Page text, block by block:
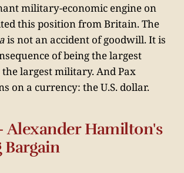
military-economic engine on
this position from Britain. The
is not an accident of goodwill. It is
of being the largest
largest military. And Pax
on a currency: the U.S. dollar.
Hamilton's